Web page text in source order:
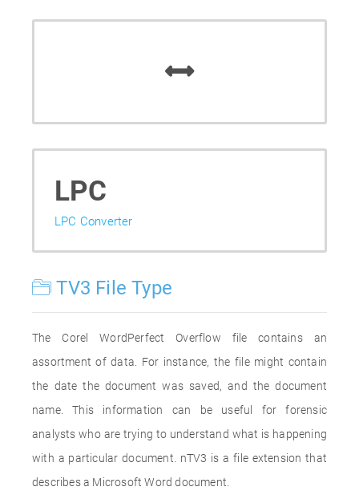
LPC
LPC Converter
TV3 File Type
The Corel WordPerfect Overflow file contains an
assortment of data. For instance, the file might contain
the date the document was saved, and the document
name. This information can be useful for forensic
analysts who are trying to understand what is happening
with a particular document. nTV3 is a file extension that
describes a Microsoft Word document.